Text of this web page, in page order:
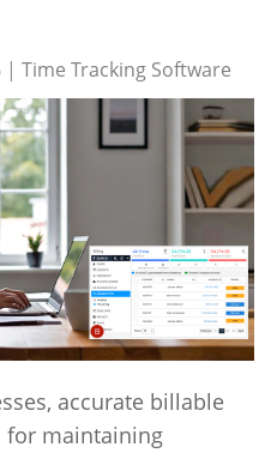
|Time Tracking Software
accurate billable
for maintaining